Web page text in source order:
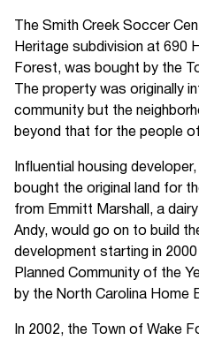
The Smith Creek Soccer
Heritage subdivision at 690
Forest, was bought by the
The property was originally
community but the
beyond that for the people
Influential housing
bought the original land for
from Emmitt Marshall, a
Andy, would go on to build
development starting in
Planned Community of the
by the North Carolina Home
In 2002, the Town of Wake